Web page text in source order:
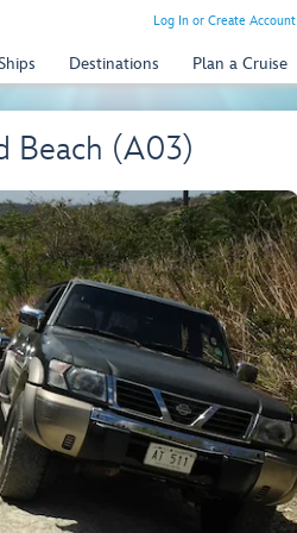
Log In or Create Account
Destinations Plan a Cruise
Beach (A03)